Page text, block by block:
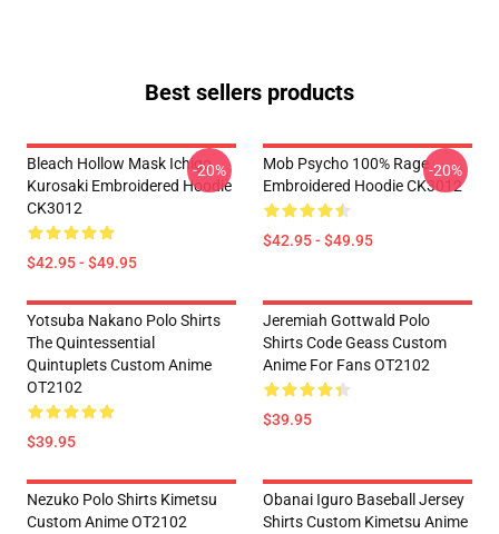
Best sellers products
Bleach Hollow Mask Ichigo
Kurosaki Embroidered Hoodie
CK3012
$42.95 - $49.95
-20%
Mob Psycho 100% Rage
Embroidered Hoodie CK3012
$42.95 - $49.95
-20%
Yotsuba Nakano Polo Shirts
The Quintessential
Quintuplets Custom Anime
OT2102
$39.95
Jeremiah Gottwald Polo
Shirts Code Geass Custom
Anime For Fans OT2102
$39.95
Nezuko Polo Shirts Kimetsu
Custom Anime OT2102
Obanai Iguro Baseball Jersey
Shirts Custom Kimetsu Anime